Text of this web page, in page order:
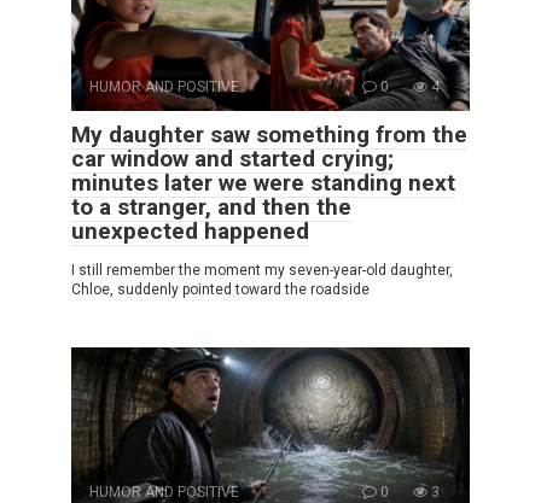
HUMOR AND POSITIVE 0 4
My daughter saw something from the
car window and started crying;
minutes later we were standing next
to a stranger, and then the
unexpected happened
I still remember the moment my seven-year-old daughter,
Chloe, suddenly pointed toward the roadside
HUMOR AND POSITIVE 0 3